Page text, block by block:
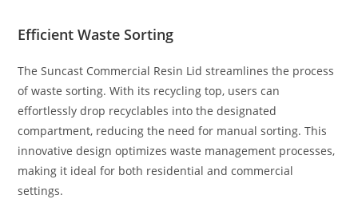
Efficient Waste Sorting
The Suncast Commercial Resin Lid streamlines the process
of waste sorting. With its recycling top, users can
effortlessly drop recyclables into the designated
compartment, reducing the need for manual sorting. This
innovative design optimizes waste management processes,
making it ideal for both residential and commercial
settings.